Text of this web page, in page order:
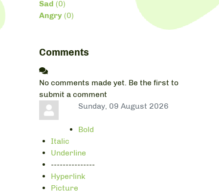
Sad (0)
Angry (0)
Comments
No comments made yet. Be the first to
submit a comment
Sunday, 09 August 2026
Bold
Italic
Underline
---------------
Hyperlink
Picture